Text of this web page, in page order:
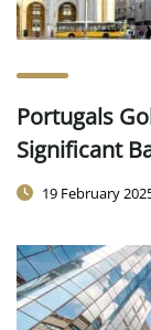
Portugals
Significant
19 February